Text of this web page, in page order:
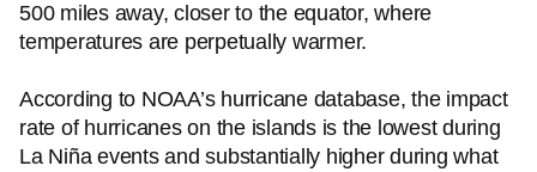
500 miles away, closer to the equator, where
temperatures are perpetually warmer.
According to NOAA’s hurricane database, the impact
rate of hurricanes on the islands is the lowest during
La Niña events and substantially higher during what